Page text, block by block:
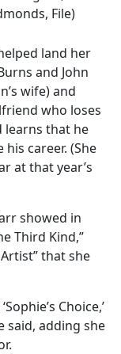
File)
land her
and John
wife) and
who loses
learns that he
career. (She
at that year’s
showed in
Third Kind,”
Artist” that she
Choice,’
said, adding she